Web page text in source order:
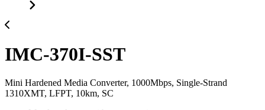
IMC-370I-SST
Mini Hardened Media Converter, 1000Mbps, Single-Strand
1310XMT, LFPT, 10km, SC